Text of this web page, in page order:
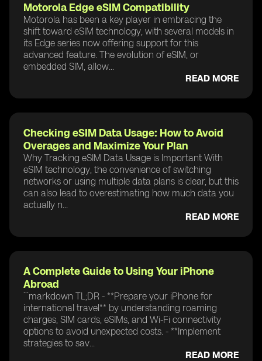
Motorola Edge eSIM Compatibility
Motorola has been a key player in embracing the
shift toward eSIM technology, with several models in
its Edge series now offering support for this
advanced feature. The evolution of eSIM, or
embedded SIM, allow...
READ MORE
Checking eSIM Data Usage: How to Avoid
Overages and Maximize Your Plan
Why Tracking eSIM Data Usage is Important With
eSIM technology, the convenience of switching
networks or using multiple data plans is clear, but this
can also lead to overestimating how much data you
actually n...
READ MORE
A Complete Guide to Using Your iPhone
Abroad
```markdown TL;DR - **Prepare your iPhone for
international travel** by understanding roaming
charges, SIM cards, eSIMs, and Wi-Fi connectivity
options to avoid unexpected costs. - **Implement
strategies to sav...
READ MORE